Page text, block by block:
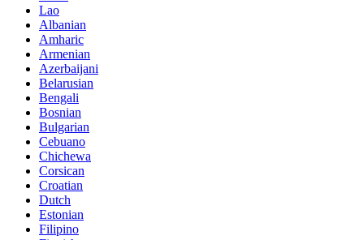
Lao
Albanian
Amharic
Armenian
Azerbaijani
Belarusian
Bengali
Bosnian
Bulgarian
Cebuano
Chichewa
Corsican
Croatian
Dutch
Estonian
Filipino